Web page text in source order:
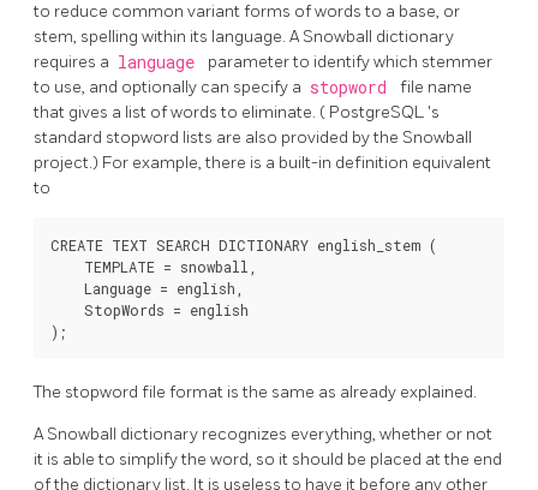
to reduce common variant forms of words to a base, or
stem, spelling within its language. A Snowball dictionary
requires a language
parameter to identify which stemmer
to use, and optionally can specify a stopword
file name
that gives a list of words to eliminate. ( PostgreSQL 's
standard stopword lists are also provided by the Snowball
project.) For example, there is a built-in definition equivalent
to
CREATE TEXT SEARCH DICTIONARY english_stem (
    TEMPLATE = snowball,
    Language = english,
    StopWords = english
The stopword file format is the same as already explained.
ASnowball dictionary recognizes everything, whether or not
it is able to simplify the word, so it should be placed at the end
of the dictionary list. It is useless to have it before any other